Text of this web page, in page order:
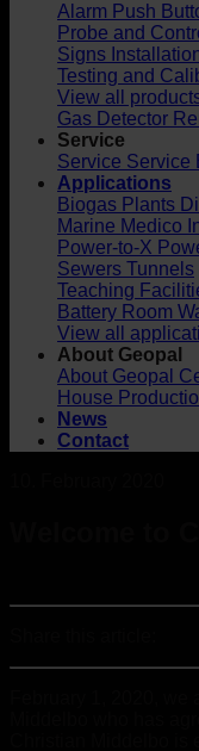
Alarm Push
Probe and
Signs
Testing and
View all
Gas Detector
Service
Service Service
Applications
Biogas Plants
Marine Medico
Power-to-X
Sewers Tunnels
Teaching
Battery Room
View all
About Geopal
About Geopal
House
News
Contact